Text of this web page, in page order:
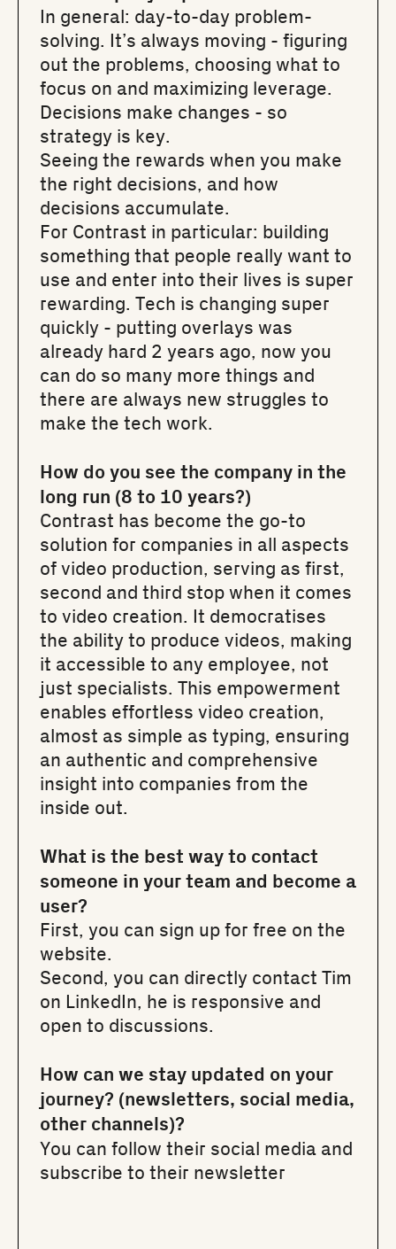
In general: day-to-day problem-
solving. It’s always moving - figuring
out the problems, choosing what to
focus on and maximizing leverage.
Decisions make changes - so
strategy is key.
Seeing the rewards when you make
the right decisions, and how
decisions accumulate.
For Contrast in particular: building
something that people really want to
use and enter into their lives is super
rewarding. Tech is changing super
quickly - putting overlays was
already hard 2 years ago, now you
can do so many more things and
there are always new struggles to
make the tech work.
How do you see the company in the
long run (8 to 10 years?)
Contrast has become the go-to
solution for companies in all aspects
of video production, serving as first,
second and third stop when it comes
to video creation. It democratises
the ability to produce videos, making
it accessible to any employee, not
just specialists. This empowerment
enables effortless video creation,
almost as simple as typing, ensuring
an authentic and comprehensive
insight into companies from the
inside out.
What is the best way to contact
someone in your team and become a
user?
First, you can sign up for free on the
website.
Second, you can directly contact Tim
on LinkedIn, he is responsive and
open to discussions.
How can we stay updated on your
journey? (newsletters, social media,
other channels)?
You can follow their social media and
subscribe to their newsletter